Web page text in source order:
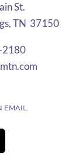
St.
TN 37150
2180
EMAIL.